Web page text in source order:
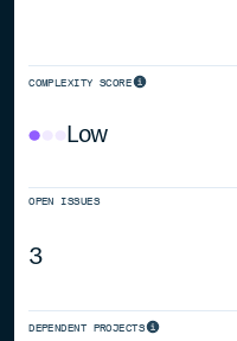
COMPLEXITY SCORE
Low
OPEN ISSUES
3
DEPENDENT PROJECTS